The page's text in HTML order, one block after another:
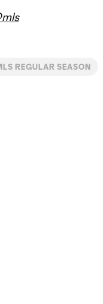
REGULAR SEASON